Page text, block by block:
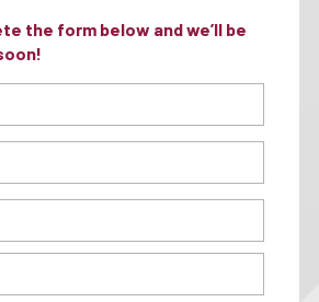
the form below and we’ll be